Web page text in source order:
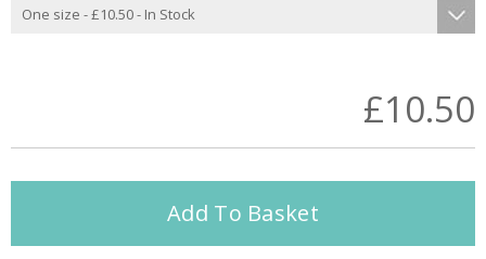
£10.50
Add To Basket